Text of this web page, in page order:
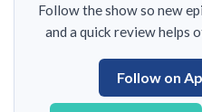
Follow the show so new
and a quick review helps
Follow on